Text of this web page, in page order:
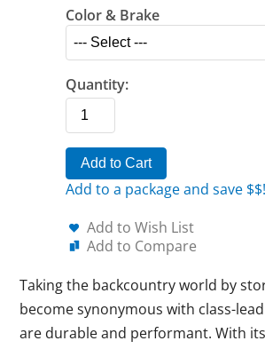
Color & Brake
Quantity:
Add to Cart
Add to a package and save $$!
Add to Wish List
Add to Compare
Taking the backcountry world by
become synonymous with class-
are durable and performant. With